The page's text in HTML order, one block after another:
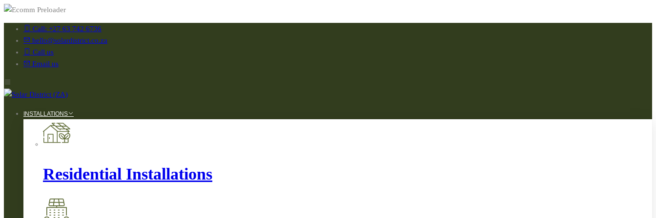
Call: +27 63 742 6736
hello@solardistrict.co.za
Call us
Email us
INSTALLATIONS
Residential Installations